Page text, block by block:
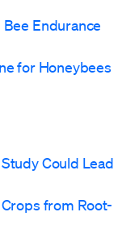
Endurance
for Honeybees
Could Lead
from Root-